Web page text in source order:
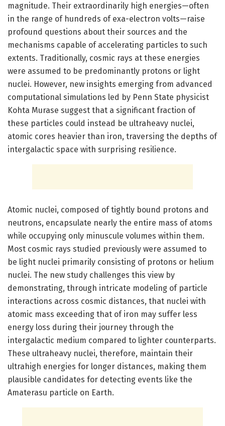
magnitude. Their extraordinarily high energies—often
in the range of hundreds of exa-electron volts—raise
profound questions about their sources and the
mechanisms capable of accelerating particles to such
extents. Traditionally, cosmic rays at these energies
were assumed to be predominantly protons or light
nuclei. However, new insights emerging from advanced
computational simulations led by Penn State physicist
Kohta Murase suggest that a significant fraction of
these particles could instead be ultraheavy nuclei,
atomic cores heavier than iron, traversing the depths of
intergalactic space with surprising resilience.
Atomic nuclei, composed of tightly bound protons and
neutrons, encapsulate nearly the entire mass of atoms
while occupying only minuscule volumes within them.
Most cosmic rays studied previously were assumed to
be light nuclei primarily consisting of protons or helium
nuclei. The new study challenges this view by
demonstrating, through intricate modeling of particle
interactions across cosmic distances, that nuclei with
atomic mass exceeding that of iron may suffer less
energy loss during their journey through the
intergalactic medium compared to lighter counterparts.
These ultraheavy nuclei, therefore, maintain their
ultrahigh energies for longer distances, making them
plausible candidates for detecting events like the
Amaterasu particle on Earth.